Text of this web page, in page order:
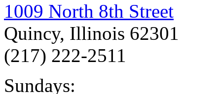
1009 North 8th Street
Quincy, Illinois 62301
(217) 222-2511
Sundays: